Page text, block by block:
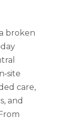
broken
care,
and